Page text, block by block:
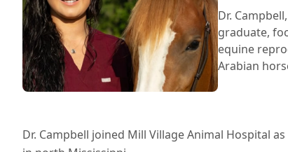
Dr.
graduate,
equine
Arabian
Dr. Campbell joined Mill Village Animal Hospital